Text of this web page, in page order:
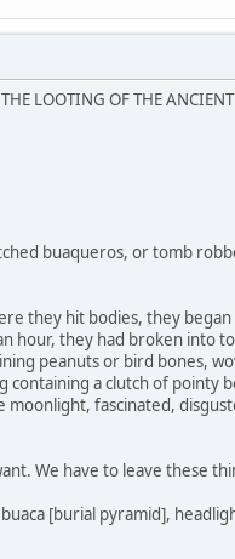
LOOTING OF THE
buaqueros, or tomb
they hit bodies, they
hour, they had broken into
peanuts or bird bones,
a clutch of
fascinated,
We have to leave these
[burial pyramid],